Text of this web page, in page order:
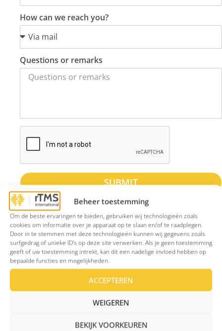
Beheer toestemming
Om de beste ervaringen te bieden, gebruiken wij technologieën zoals
cookies om informatie over je apparaat op te slaan en/of te raadplegen.
Door in te stemmen met deze technologieën kunnen wij gegevens zoals
surfgedrag of unieke ID's op deze site verwerken. Als je geen toestemming
geeft of uw toestemming intrekt, kan dit een nadelige invloed hebben op
bepaalde functies en mogelijkheden.
ACCEPTEREN
WEIGEREN
BEKIJK VOORKEUREN
How can we reach you?
Questions or remarks
SUBMIT
Contact
Phone number: +31850870572 (For callback
requests only). Our office will call you back
within 5 working days.
secretariaat@rtms-